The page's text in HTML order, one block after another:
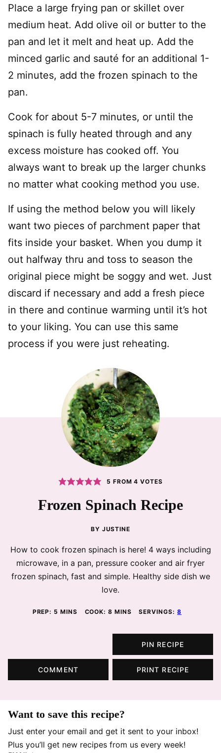
Place a large frying pan or skillet over
medium heat. Add olive oil or butter to the
pan and let it melt and heat up. Add the
minced garlic and sauté for an additional 1-
2 minutes, add the frozen spinach to the
pan.
Cook for about 5-7 minutes, or until the
spinach is fully heated through and any
excess moisture has cooked off. You
always want to break up the larger chunks
no matter what cooking method you use.
If using the method below you will likely
want two pieces of parchment paper that
fits inside your basket. When you dump it
out halfway thru and toss to season the
original piece might be soggy and wet. Just
discard if necessary and add a fresh piece
in there and continue warming until it’s hot
to your liking. You can use this same
process if you were just reheating.
5 FROM4 VOTES
Frozen Spinach Recipe
BY JUSTINE
How to cook frozen spinach is here! 4 ways including
microwave, in a pan, pressure cooker and air fryer
frozen spinach, fast and simple. Healthy side dish we
love.
PREP: 5 MINUTES
MINS COOK:8 MINUTES
MINS SERVINGS:8
PIN RECIPE
COMMENT PRINT RECIPE
Want to save this recipe?
Just enter your email and get it sent to your inbox!
Plus you’ll get new recipes from us every week!